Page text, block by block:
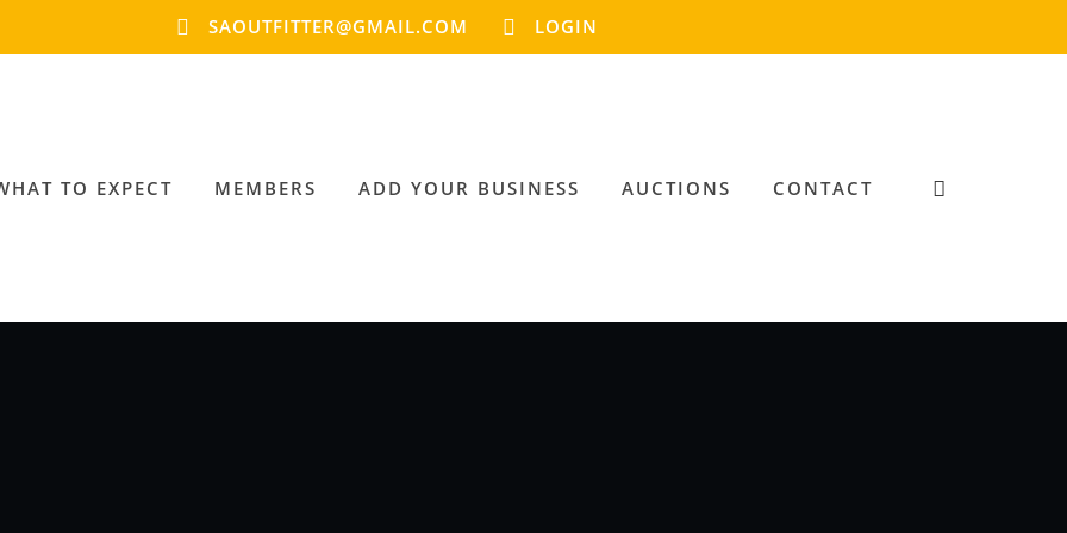
SAOUTFITTER@GMAIL.COM LOGIN
TO EXPECT MEMBERS ADD YOUR BUSINESS AUCTIONS CONTACT